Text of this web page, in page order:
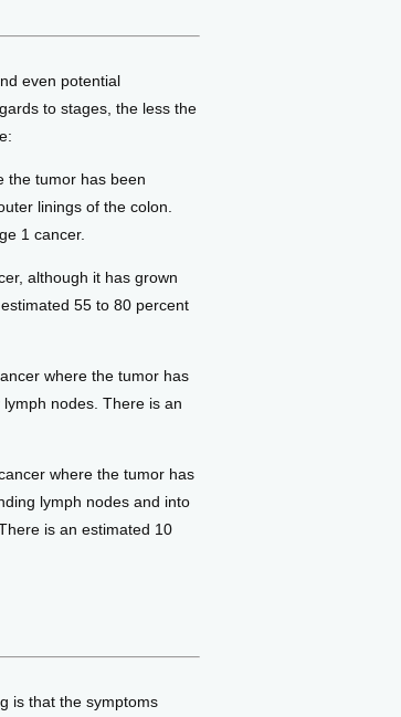
even potential
to stages, the less the
the tumor has been
linings of the colon.
1 cancer.
although it has grown
55 to 80 percent
where the tumor has
nodes. There is an
where the tumor has
lymph nodes and into
is an estimated 10
is that the symptoms